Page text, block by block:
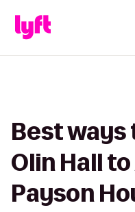
Best
Olin Hall
Payson